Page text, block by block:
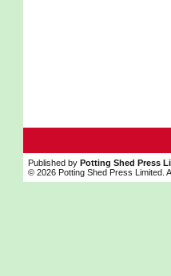
Published by Potting Shed Press
© 2026 Potting Shed Press Limited.